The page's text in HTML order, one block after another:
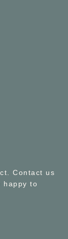
Contact us
happy to